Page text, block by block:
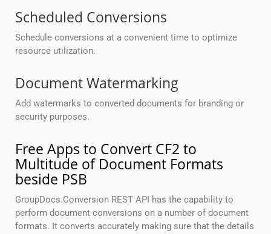
Scheduled Conversions
Schedule conversions at a convenient time to optimize
resource utilization.
Document Watermarking
Add watermarks to converted documents for branding or
security purposes.
Free Apps to Convert CF2 to
Multitude of Document Formats
beside PSB
GroupDocs.Conversion REST API has the capability to
perform document conversions on a number of document
formats. It converts accurately making sure that the details